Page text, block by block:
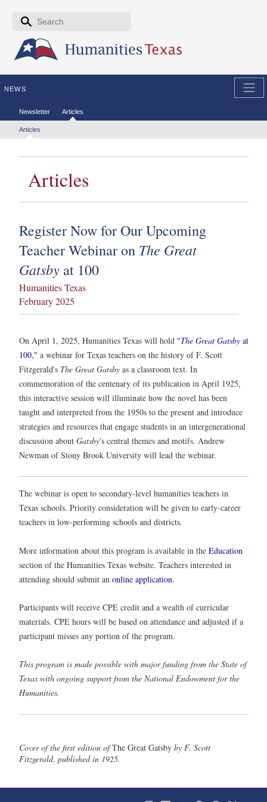
Skip to the main content
Search form
NEWS
Secondary menu
Newsletter Articles
Tertiary menu
Articles
Articles
Register Now for Our Upcoming
Teacher Webinar on The Great
Gatsby at 100
Humanities Texas
February 2025
On April 1, 2025, Humanities Texas will hold "The Great Gatsby at
100," a webinar for Texas teachers on the history of F. Scott
Fitzgerald's The Great Gatsby as a classroom text. In
commemoration of the centenary of its publication in April 1925,
this interactive session will illuminate how the novel has been
taught and interpreted from the 1950s to the present and introduce
strategies and resources that engage students in an intergenerational
discussion about Gatsby's central themes and motifs. Andrew
Newman of Stony Brook University will lead the webinar.
The webinar is open to secondary-level humanities teachers in
Texas schools. Priority consideration will be given to early-career
teachers in low-performing schools and districts.
More information about this program is available in the Education
section of the Humanities Texas website. Teachers interested in
attending should submit an online application.
Participants will receive CPE credit and a wealth of curricular
materials. CPE hours will be based on attendance and adjusted if a
participant misses any portion of the program.
This program is made possible with major funding from the State of
Texas with ongoing support from the National Endowment for the
Humanities.
Cover of the first edition ofThe Great Gatsby by F. Scott
Fitzgerald, published in 1925.